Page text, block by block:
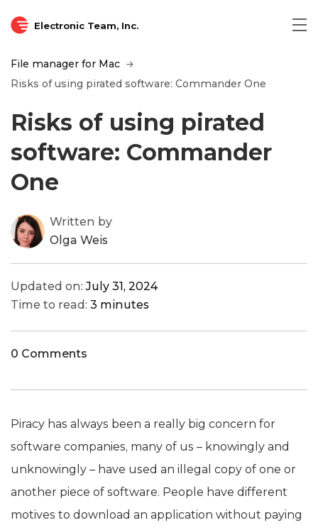
Electronic Team, Inc.
File manager for Mac
Risks of using pirated software: Commander One
Risks of using pirated
software: Commander
One
Written by
Olga Weis
Updated on:July 31, 2024
Time to read: 3 minutes
0 Comments
Piracy has always been a really big concern for
software companies, many of us – knowingly and
unknowingly – have used an illegal copy of one or
another piece of software. People have different
motives to download an application without paying